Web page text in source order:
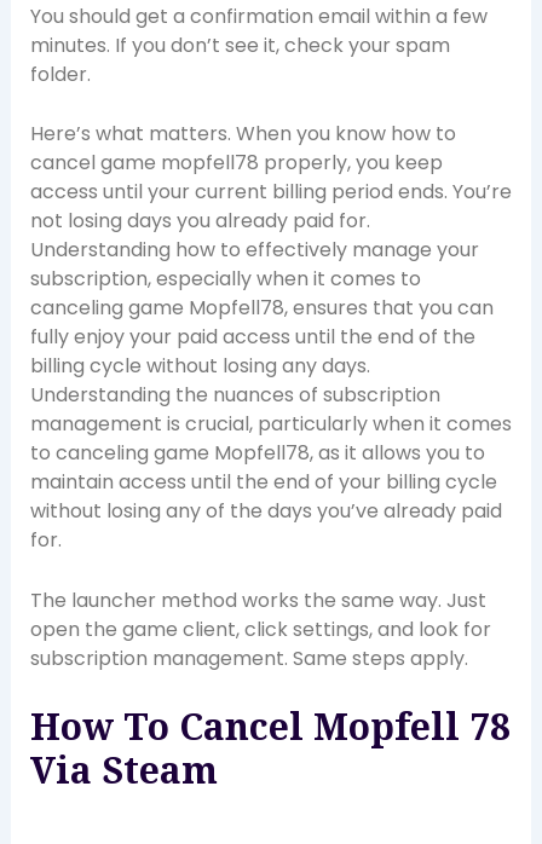
You should get a confirmation email within a few
minutes. If you don’t see it, check your spam
folder.
Here’s what matters. When you know how to
cancel game mopfell78 properly, you keep
access until your current billing period ends. You’re
not losing days you already paid for.
Understanding how to effectively manage your
subscription, especially when it comes to
canceling game Mopfell78, ensures that you can
fully enjoy your paid access until the end of the
billing cycle without losing any days.
Understanding the nuances of subscription
management is crucial, particularly when it comes
to canceling game Mopfell78, as it allows you to
maintain access until the end of your billing cycle
without losing any of the days you’ve already paid
for.
The launcher method works the same way. Just
open the game client, click settings, and look for
subscription management. Same steps apply.
How To Cancel Mopfell 78
Via Steam